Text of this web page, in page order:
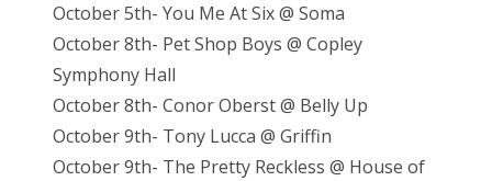
October 5th- You Me At Six @ Soma
October 8th- Pet Shop Boys @ Copley
Symphony Hall
October 8th- Conor Oberst @ Belly Up
October 9th- Tony Lucca @ Griffin
October 9th- The Pretty Reckless @ House of